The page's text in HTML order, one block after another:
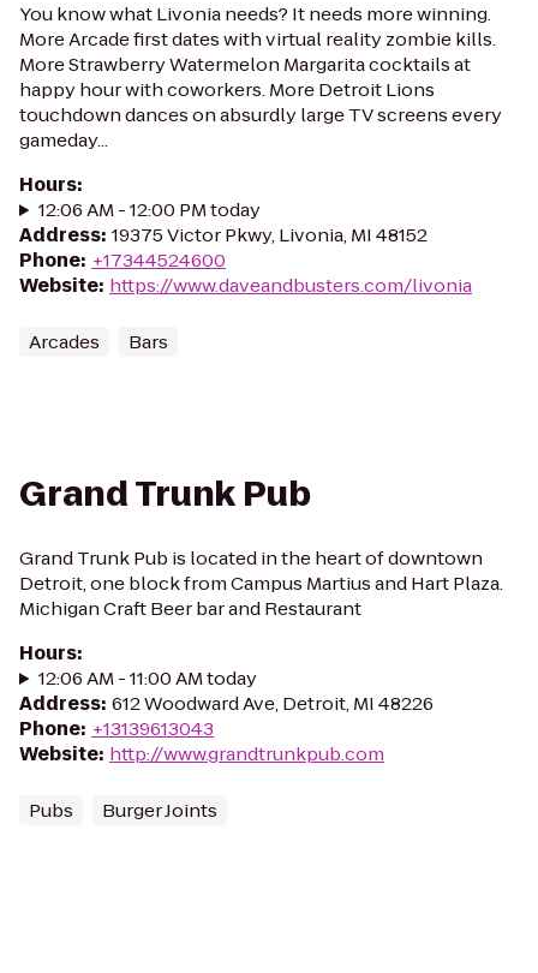
You know what Livonia needs? It needs more winning.
More Arcade first dates with virtual reality zombie kills.
More Strawberry Watermelon Margarita cocktails at
happy hour with coworkers. More Detroit Lions
touchdown dances on absurdly large TV screens every
gameday...
Hours:
12:06 AM - 12:00 PM today
Address: 19375 Victor Pkwy, Livonia, MI 48152
Phone: +17344524600
Website: https://www.daveandbusters.com/livonia
Arcades Bars
Grand Trunk Pub
Grand Trunk Pub is located in the heart of downtown
Detroit, one block from Campus Martius and Hart Plaza.
Michigan Craft Beer bar and Restaurant
Hours:
12:06 AM - 11:00 AM today
Address: 612 Woodward Ave, Detroit, MI 48226
Phone: +13139613043
Website: http://www.grandtrunkpub.com
Pubs Burger Joints